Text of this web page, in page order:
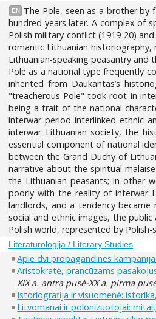
EN
The Pole, seen as a brother
hundred years later. A complex of
Polish military conflict (1919-20)
romantic Lithuanian
Lithuanian-speaking peasantry
Pole as a national type frequently
inherited from Daukantas’s
"treacherous Pole" took root in
being a trait of the national
interwar period interlinked ethnic
interwar Lithuanian society, the
essential component of national
between the Grand Duchy of
narrative about the spiritual
the Lithuanian peasants; in other
poorly with the reality of interwar
landlords, and a tendency
social and ethnic images, the
Polish world, represented by
Literatūrologija / Literary Studies
Apie dvi propagandines
Aristokratė, prancūzams
XIX a. antra pusė-XX a. pirma
Istoriografija ir visuomenė:
Litvomanai ir polonizuotojai: